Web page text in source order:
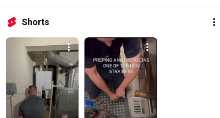
Shorts